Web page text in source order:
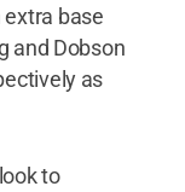
extra base
and Dobson
as
to